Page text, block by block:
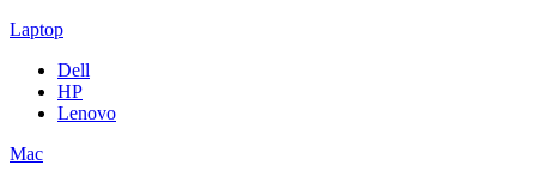
Laptop
Dell
HP
Lenovo
Mac